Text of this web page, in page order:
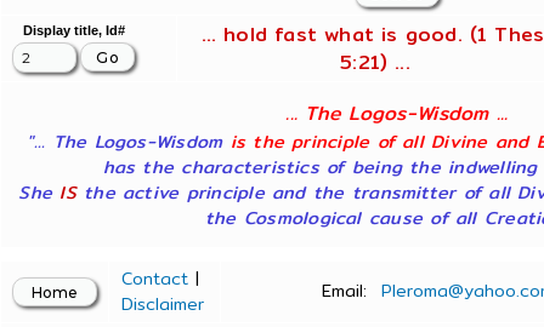
Display title, Id#
... hold fast what is good. (1
5:21) ...
... The Logos-Wisdom ...
"... The Logos-Wisdom is the principle of all Divine and
has the characteristics of being the indwelling
She ISthe active principle and the transmitter of all
the Cosmological cause of all
Contact |
Disclaimer
Email: